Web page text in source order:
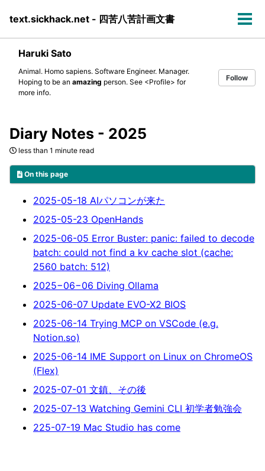
primary
navigation
content
footer
text.sickhack.net - 四苦八苦計画文書
Haruki Sato
Animal. Homo sapiens. Software Engineer. Manager.
Hoping to be an amazing person. See <Profile> for
more info.
Follow
Diary Notes - 2025
less than 1 minute read
On this page
2025-05-18 AIパソコンが来た
2025-05-23 OpenHands
2025-06-05 Error Buster: panic: failed to decode
batch: could not find a kv cache slot (cache:
2560 batch: 512)
2025−06−06 Diving Ollama
2025-06-07 Update EVO-X2 BIOS
2025-06-14 Trying MCP on VSCode (e.g.
Notion.so)
2025-06-14 IME Support on Linux on ChromeOS
(Flex)
2025-07-01 文鎮、その後
2025-07-13 Watching Gemini CLI 初学者勉強会
225-07-19 Mac Studio has come